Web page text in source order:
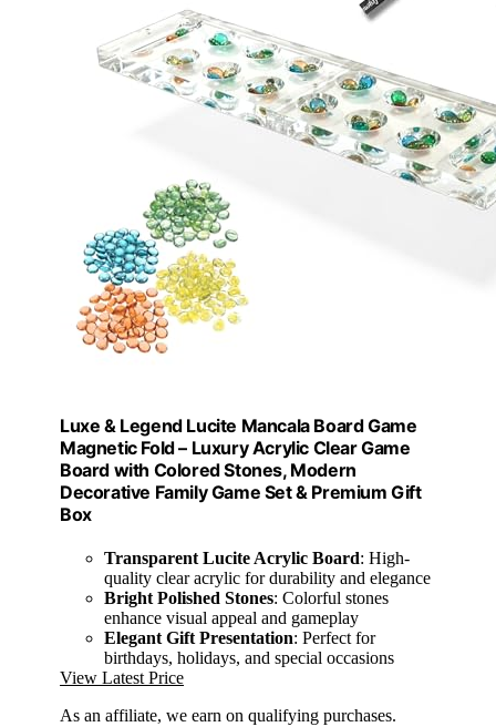
Luxe & Legend Lucite Mancala Board Game
Magnetic Fold – Luxury Acrylic Clear Game
Board with Colored Stones, Modern
Decorative Family Game Set & Premium Gift
Box
Transparent Lucite Acrylic Board: High-
quality clear acrylic for durability and elegance
Bright Polished Stones: Colorful stones
enhance visual appeal and gameplay
Elegant Gift Presentation: Perfect for
birthdays, holidays, and special occasions
View Latest Price
As an affiliate, we earn on qualifying purchases.